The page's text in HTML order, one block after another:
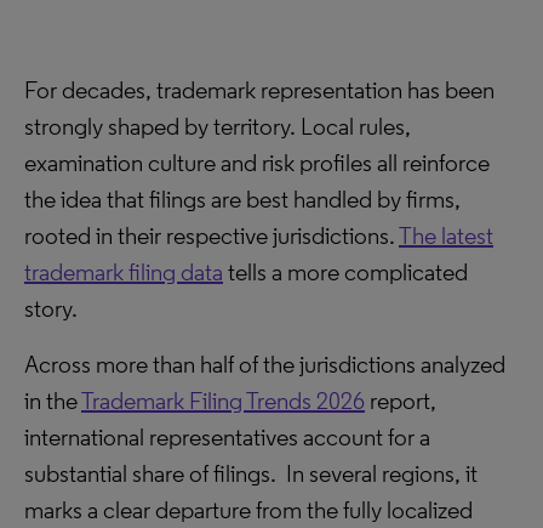
For decades, trademark representation has been
strongly shaped by territory. Local rules,
examination culture and risk profiles all reinforce
the idea that filings are best handled by firms,
rooted in their respective jurisdictions.The latest
trademark filing data tells a more complicated
story.
Across more than half of the jurisdictions analyzed
in theTrademark Filing Trends 2026 report,
international representatives account for a
substantial share of filings. In several regions, it
marks a clear departure from the fully localized